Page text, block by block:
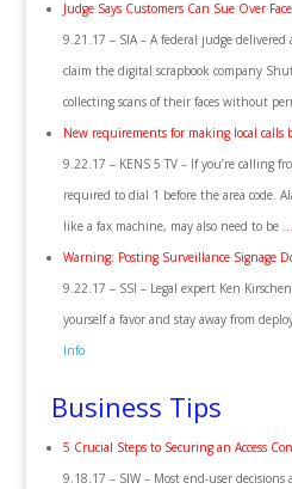
Judge Says Customers Can Sue Over
9.21.17 – SIA – A federal judge
claim the digital scrapbook company
collecting scans of their faces without
New requirements for making local calls
9.22.17 – KENS 5 TV – If you’re calling
required to dial 1 before the area code.
like a fax machine, may also need to be …
Warning: Posting Surveillance Signage
9.22.17 – SSI – Legal expert Ken
yourself a favor and stay away from
Info
Business Tips
5 Crucial Steps to Securing an Access
9.18.17 – SIW – Most end-user